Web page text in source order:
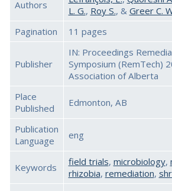
Authors
L. G., Roy S., & Greer C.
Pagination
11 pages
Publisher
IN: Proceedings
Symposium (RemTech)
Association of Alberta
Place
Published
Edmonton, AB
Publication
Language
eng
Keywords field trials, microbiology,
rhizobia, remediation,